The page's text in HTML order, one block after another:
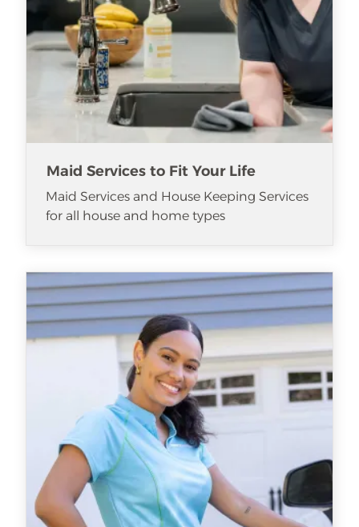
Maid Services to Fit Your Life
Maid Services and House Keeping Services
for all house and home types